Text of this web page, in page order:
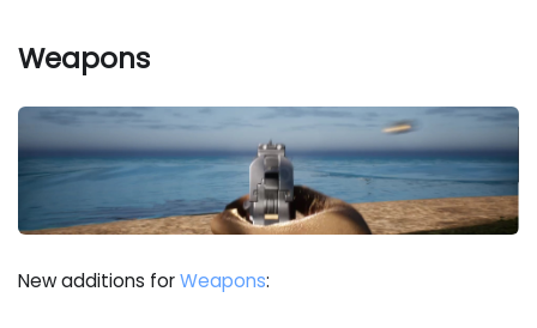
Weapons
New additions forWeapons: